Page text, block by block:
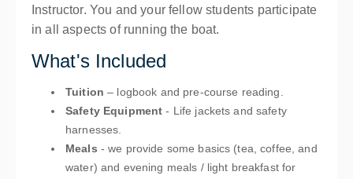
Instructor. You and your fellow students participate
in all aspects of running the boat.
What's Included
Tuition – logbook and pre-course reading.
Safety Equipment - Life jackets and safety
harnesses.
Meals - we provide some basics (tea, coffee, and
water) and evening meals / light breakfast for